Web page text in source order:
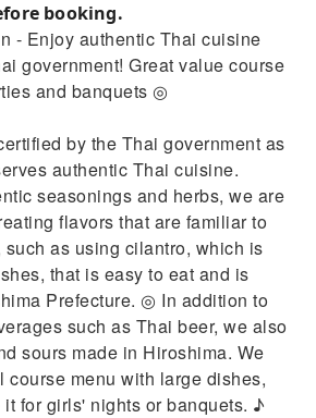
booking.
- Enjoy authentic Thai cuisine
government! Great value course
and banquets ◎
by the Thai government as
authentic Thai cuisine.
seasonings and herbs, we are
flavors that are familiar to
as using cilantro, which is
that is easy to eat and is
Prefecture. ◎ In addition to
such as Thai beer, we also
sours made in Hiroshima. We
course menu with large dishes,
for girls' nights or banquets. ♪